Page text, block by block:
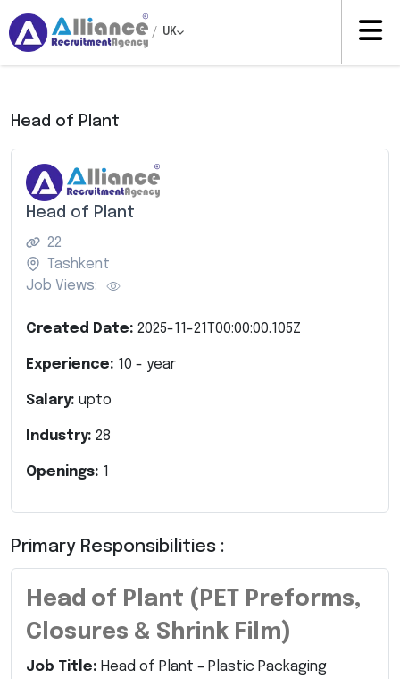
/ UK
Head of Plant
Head of Plant
22
Tashkent
Job Views:
Created Date: 2025-11-21T00:00:00.105Z
Experience: 10 - year
Salary: upto
Industry: 28
Openings: 1
Primary Responsibilities :
Head of Plant (PET Preforms,
Closures & Shrink Film)
Job Title: Head of Plant – Plastic Packaging